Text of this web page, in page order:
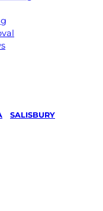
SALISBURY